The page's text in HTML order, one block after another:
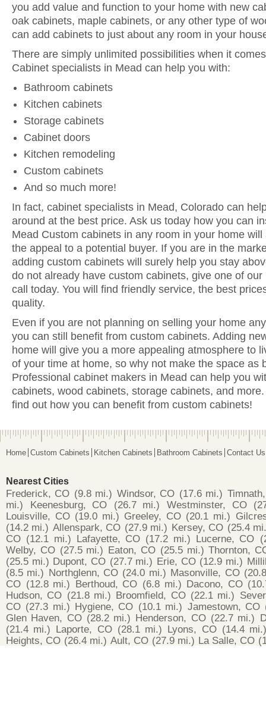
you add value and function to your home with new
oak cabinets, maple cabinets, or any other type of
can add cabinets to just about any room in your
There are simply unlimited possibilities when it
Cabinet specialists in Mead can help you with:
Bathroom cabinets
Kitchen cabinets
Storage cabinets
Cabinet doors
Kitchen remodeling
Custom cabinets
And so much more!
In fact, cabinet specialists in Mead, Colorado can
around at the best price. Ask us today how you can
Mead Custom cabinets in any room in your home
the appeal to a potential buyer. If you are in the
adding custom cabinets will surely help you stay
do not already have custom cabinets, give one of
call today. You will find friendly service, the best
quality.
Even if you are not planning on selling your home
you can still benefit from custom cabinets. Adding
home will give you a more appealing atmosphere to
of your time at home, so why not make the space as
Professional cabinet makers in Mead can help you
cabinets, wood cabinets, storage cabinets, and
find out how you can benefit from custom cabinets!
Home Custom Cabinets Kitchen Cabinets Bathroom Cabinets Contact Us
Nearest Cities
Frederick, CO (9.8 mi.) Windsor, CO (17.6 mi.)
mi.)
Keenesburg, CO (26.7 mi.) Westminster, CO
Louisville, CO (19.0 mi.) Greeley, CO (20.1 mi.)
(14.2 mi.) Allenspark, CO (27.9 mi.) Kersey, CO (25.4
CO (12.1 mi.) Lafayette, CO (17.2 mi.) Lucerne, CO
Welby, CO (27.5 mi.) Eaton, CO (25.5 mi.) Thornton,
(25.5 mi.) Dupont, CO (27.7 mi.) Erie, CO (12.9 mi.)
(8.5 mi.) Northglenn, CO (24.0 mi.) Masonville, CO
CO (12.8 mi.) Berthoud, CO (6.8 mi.) Dacono, CO
Hudson, CO (21.8 mi.) Broomfield, CO (22.1 mi.)
CO (27.3 mi.) Hygiene, CO (10.1 mi.) Jamestown, CO
Glen Haven, CO (28.2 mi.) Henderson, CO (22.7 mi.)
(21.4 mi.) Laporte, CO (28.1 mi.) Lyons, CO (14.4 mi.)
Heights, CO (26.4 mi.) Ault, CO (27.9 mi.) La Salle, CO